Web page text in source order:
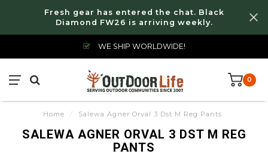
Fresh gear has entered the chat. Black
Diamond FW26 is arriving weekly.
WE SHIP WORLDWIDE!
0
Home / Salewa Agner Orval 3 Dst M Reg Pants
SALEWA AGNER ORVAL 3 DST M REG
PANTS